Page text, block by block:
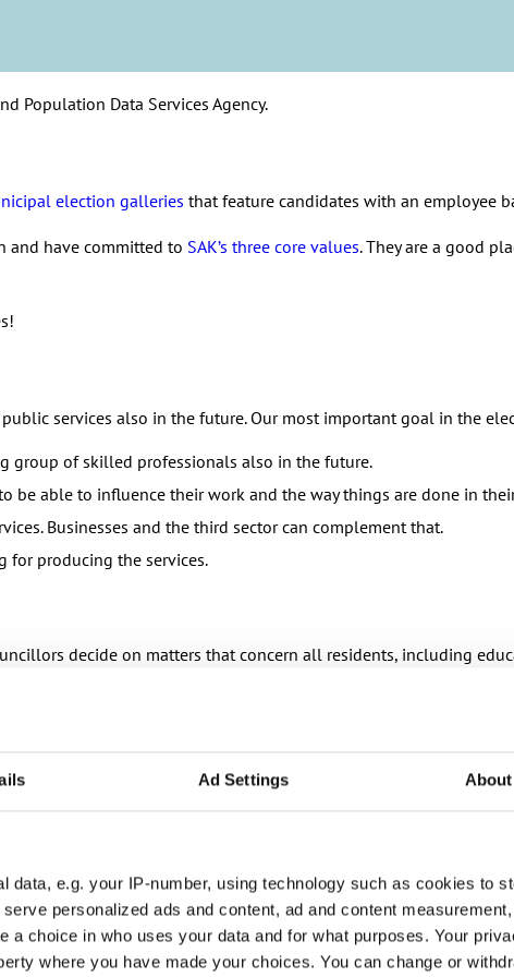
Ad Settings About
data, e.g. your IP-number, using technology such as cookies to
personalized ads and content, ad and content
a choice in who uses your data and for what purposes. Your
where you have made your choices. You can change or
state. Without public services our society would be unequal
way. What we need now is solidary and fair policies that
enough people doing this important work so that the
that, municipalities and wellbeing services counties save money.
Population Data Services Agency.
election galleries that feature candidates with an employee
and have committed to SAK’s three core values. They are a good
services also in the future. Our most important goal in the
group of skilled professionals also in the future.
be able to influence their work and the way things are done in
Businesses and the third sector can complement that.
for producing the services.
decide on matters that concern all residents, including
are things that are part of your life every day.
save your daily life!
for health, social and rescue services. This includes for